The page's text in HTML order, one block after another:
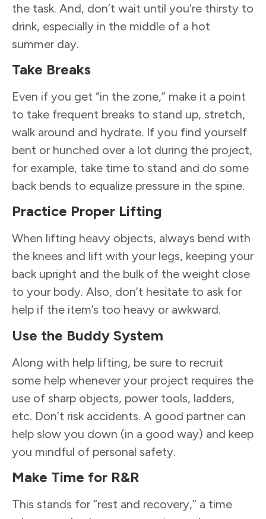
the task. And, don’t wait until you’re thirsty to
drink, especially in the middle of a hot
summer day.
Take Breaks
Even if you get “in the zone,” make it a point
to take frequent breaks to stand up, stretch,
walk around and hydrate. If you find yourself
bent or hunched over a lot during the project,
for example, take time to stand and do some
back bends to equalize pressure in the spine.
Practice Proper Lifting
When lifting heavy objects, always bend with
the knees and lift with your legs, keeping your
back upright and the bulk of the weight close
to your body. Also, don’t hesitate to ask for
help if the item’s too heavy or awkward.
Use the Buddy System
Along with help lifting, be sure to recruit
some help whenever your project requires the
use of sharp objects, power tools, ladders,
etc. Don’t risk accidents. A good partner can
help slow you down (in a good way) and keep
you mindful of personal safety.
Make Time for R&R
This stands for “rest and recovery,” a time